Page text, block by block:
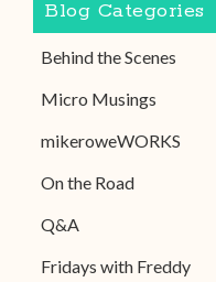
Blog Categories
Behind the Scenes
Micro Musings
mikeroweWORKS
On the Road
Q&A
Fridays with Freddy